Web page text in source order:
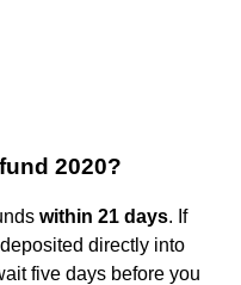
2020?
within 21 days. If
directly into
five days before you